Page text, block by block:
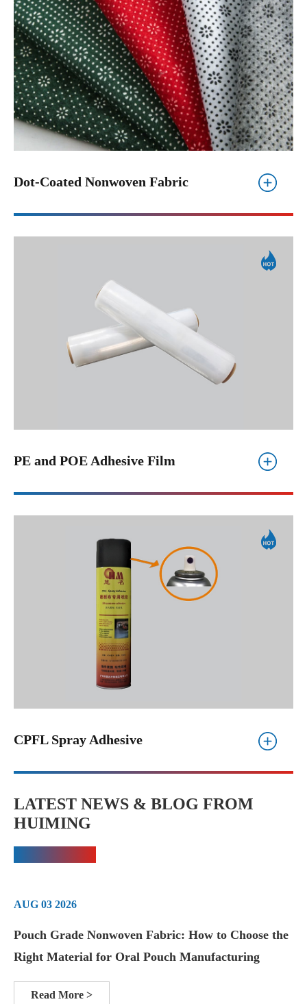
Dot-Coated Nonwoven Fabric
PE and POE Adhesive Film
CPFL Spray Adhesive
LATEST NEWS & BLOG FROM
HUIMING
AUG 03 2026
Pouch Grade Nonwoven Fabric: How to Choose the
Right Material for Oral Pouch Manufacturing
Read More >